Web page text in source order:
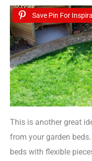
Save Pin For
This is another great
from your garden
beds with flexible